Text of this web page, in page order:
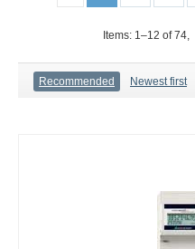
Items: 1–12 of74,
Recommended Newest first